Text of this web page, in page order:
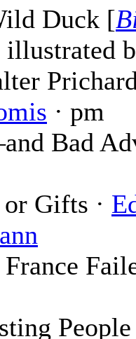
Duck [
illustrated
· pm
Bad
Gifts ·
France
People